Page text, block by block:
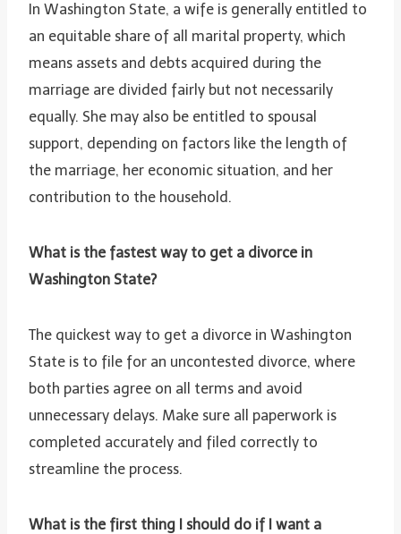
In Washington State, a wife is generally entitled to
an equitable share of all marital property, which
means assets and debts acquired during the
marriage are divided fairly but not necessarily
equally. She may also be entitled to spousal
support, depending on factors like the length of
the marriage, her economic situation, and her
contribution to the household.
What is the fastest way to get a divorce in
Washington State?
The quickest way to get a divorce in Washington
State is to file for an uncontested divorce, where
both parties agree on all terms and avoid
unnecessary delays. Make sure all paperwork is
completed accurately and filed correctly to
streamline the process.
What is the first thing I should do if I want a